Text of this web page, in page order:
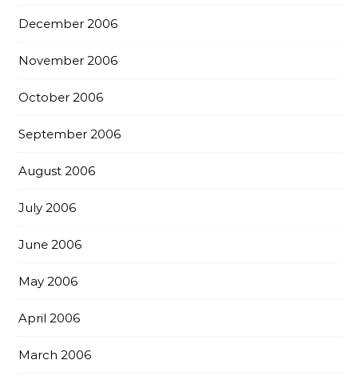
December 2006
November 2006
October 2006
September 2006
August 2006
July 2006
June 2006
May 2006
April 2006
March 2006